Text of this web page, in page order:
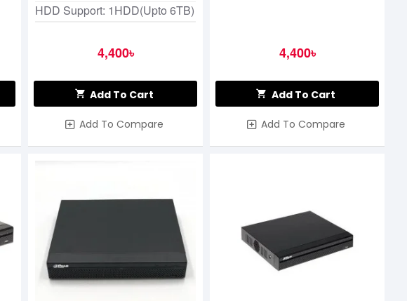
HDD Support: 1HDD(Upto 6TB)
4,400৳
Add To Cart
Add To Compare
4,400৳
Add To Cart
Add To Compare